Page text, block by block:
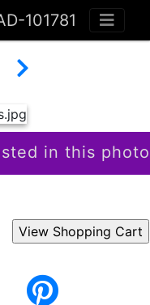
101781
in this photo